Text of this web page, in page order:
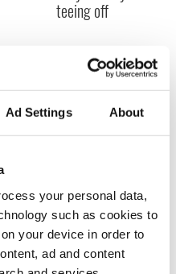
Ad Settings About
your personal data,
such as cookies to
your device in order to
ad and content
teeing off